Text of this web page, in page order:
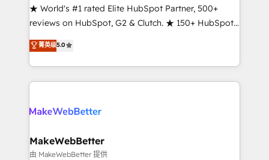
ensure long-term adoption with change-
management programs, and align marketing, sales,
HubSpot accreditations and experience across
hundreds of organizations in dozens of industries,
explore whether S2 is the partner you’ve been
★ World's #1 rated Elite HubSpot Partner, 500+
reviews on HubSpot, G2 & Clutch. ★ 150+ HubSpot
Certified Experts & Trainers across the team ★
1,500+ implementations across five continents ★ AI-
First, RevOps-led, Onboarding obsessed ★
Company of the Year 2024/25 INSIDEA helps
engine. We onboard your team, migrate your data,
from week one, in your time zone. What we do ➤
Onboarding: Live in weeks, with workflows built
菁英级5.0
MakeWebBetter
由 MakeWebBetter 提供